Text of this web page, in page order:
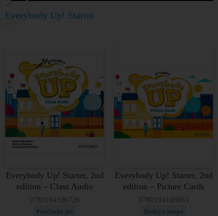
Everybody Up! Starter
Everybody Up! Starter, 2nd
edition – Class Audio
9780194106726
Pročitajte još
Everybody Up! Starter, 2nd
edition – Picture Cards
9780194106863
Dodaj u korpu